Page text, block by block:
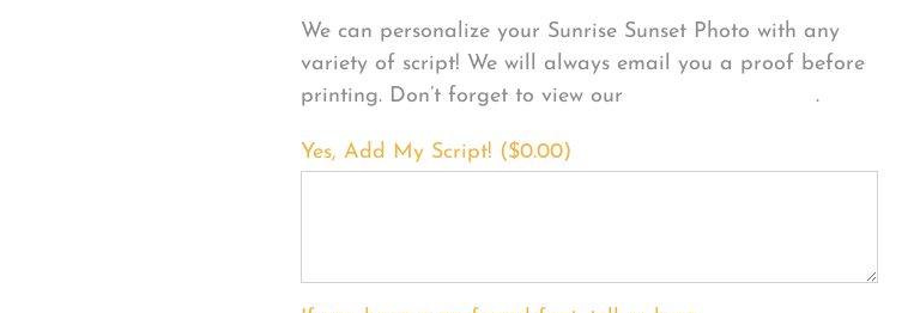
We can personalize your Sunrise Sunset Photo with any
variety of script! We will always email you a proof before
printing. Don’t forget to view our
FONT EXAMPLES.
Yes, Add My Script! ($0.00)